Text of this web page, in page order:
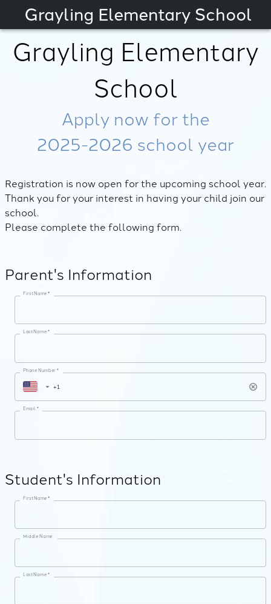
Grayling Elementary School
Grayling Elementary
School
Apply now for the
2025-2026 school year
Registration is now open for the upcoming school year.
Thank you for your interest in having your child join our
school.
Please complete the following form.
Parent's Information
First Name *
Last Name *
Phone Number *
Email *
Student's Information
First Name *
Middle Name
Last Name *